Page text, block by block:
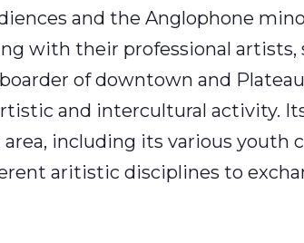
and the Anglophone
with their professional artists,
of downtown and
and intercultural activity.
including its various
aritistic disciplines to